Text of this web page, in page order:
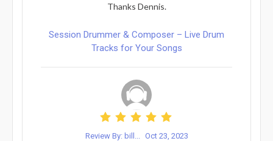
Thanks Dennis.
Session Drummer & Composer – Live Drum
Tracks for Your Songs
Review By: bill... Oct 23, 2023